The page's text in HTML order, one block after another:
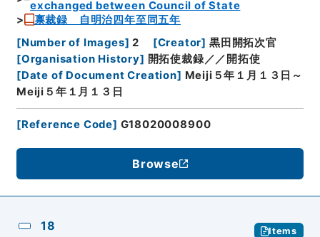
exchanged between Council of State
禀裁録 自明治四年至同五年
[Number of Images] 2 [Creator] 黒田開拓次官
[Organisation History] 開拓使裁録／／開拓使
[Date of Document Creation] Meiji５年１月１３日～
Meiji５年１月１３日
[Reference Code] G18020008900
Browse
18 Items